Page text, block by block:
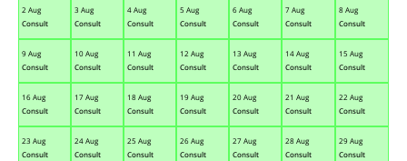
2 Aug
Consult
3 Aug
Consult
4 Aug
Consult
5 Aug
Consult
6 Aug
Consult
7 Aug
Consult
8 Aug
Consult
9 Aug
Consult
10 Aug
Consult
11 Aug
Consult
12 Aug
Consult
13 Aug
Consult
14 Aug
Consult
15 Aug
Consult
16 Aug
Consult
17 Aug
Consult
18 Aug
Consult
19 Aug
Consult
20 Aug
Consult
21 Aug
Consult
22 Aug
Consult
23 Aug
Consult
24 Aug
Consult
25 Aug
Consult
26 Aug
Consult
27 Aug
Consult
28 Aug
Consult
29 Aug
Consult